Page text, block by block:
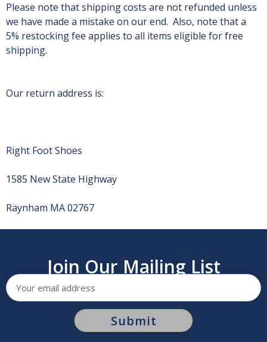
Please note that shipping costs are not refunded unless
we have made a mistake on our end. Also, note that a
5% restocking fee applies to all items eligible for free
shipping.
Our return address is:
Right Foot Shoes
1585 New State Highway
Raynham MA 02767
Join Our Mailing List
Email
Address